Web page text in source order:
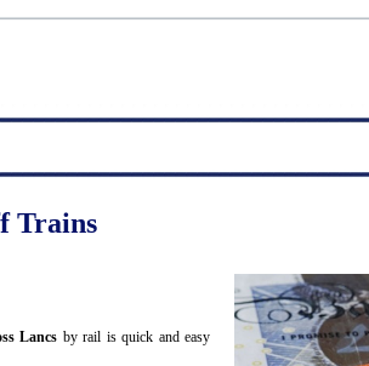
Trains
Lancs by rail is quick and easy